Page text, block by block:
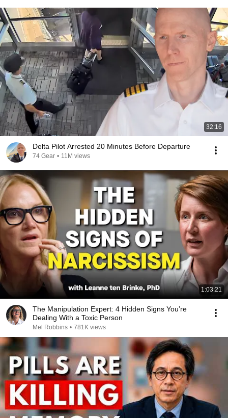
32:16
Delta Pilot Arrested 20 Minutes Before Departure
74 Gear • 11M views
1:03:21
The Manipulation Expert: 4 Hidden Signs You’re
Dealing With a Toxic Person
Mel Robbins • 781K views